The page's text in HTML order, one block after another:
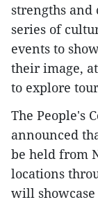
strengths
series of
events to
their image,
to explore
The People's
announced
be held from
locations
will